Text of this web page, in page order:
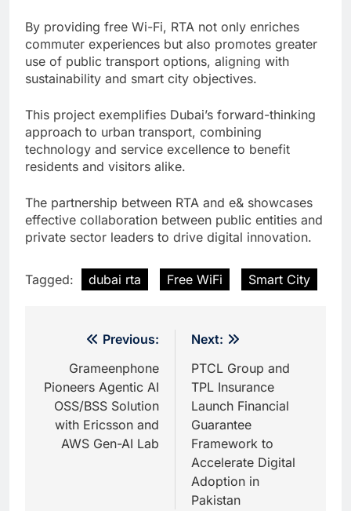
By providing free Wi-Fi, RTA not only enriches
commuter experiences but also promotes greater
use of public transport options, aligning with
sustainability and smart city objectives.
This project exemplifies Dubai’s forward-thinking
approach to urban transport, combining
technology and service excellence to benefit
residents and visitors alike.
The partnership between RTA and e& showcases
effective collaboration between public entities and
private sector leaders to drive digital innovation.
Tagged: dubai rta Free WiFi Smart City
navigation
Previous:
Grameenphone
Pioneers Agentic AI
OSS/BSS Solution
with Ericsson and
AWS Gen-AI Lab
Next:
PTCL Group and
TPL Insurance
Launch Financial
Guarantee
Framework to
Accelerate Digital
Adoption in
Pakistan